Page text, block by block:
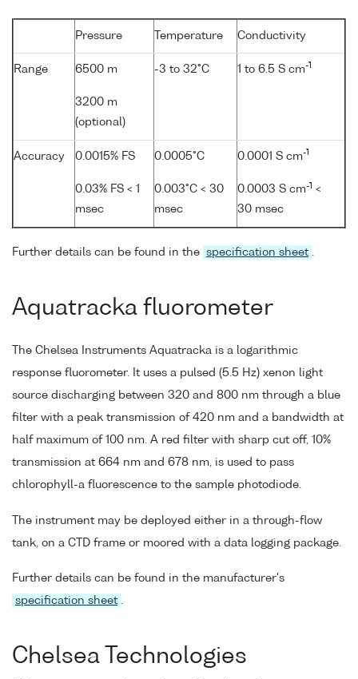
Pressure Temperature Conductivity
Range 6500 m
3200 m
(optional)
-3 to 32°C 1 to 6.5 S cm-1
Accuracy 0.0015% FS
0.03% FS < 1
msec
0.0005°C
0.003°C < 30
msec
0.0001 S cm-1
0.0003 S cm-1 <
30 msec
Further details can be found in the specification sheet .
Aquatracka fluorometer
The Chelsea Instruments Aquatracka is a logarithmic
response fluorometer. It uses a pulsed (5.5 Hz) xenon light
source discharging between 320 and 800 nm through a blue
filter with a peak transmission of 420 nm and a bandwidth at
half maximum of 100 nm. A red filter with sharp cut off, 10%
transmission at 664 nm and 678 nm, is used to pass
chlorophyll-a fluorescence to the sample photodiode.
The instrument may be deployed either in a through-flow
tank, on a CTD frame or moored with a data logging package.
Further details can be found in the manufacturer's
specification sheet .
Chelsea Technologies